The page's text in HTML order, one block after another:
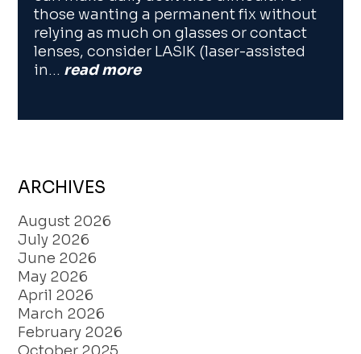
those wanting a permanent fix without
relying as much on glasses or contact
lenses, consider LASIK (laser-assisted
in… read more
ARCHIVES
August 2026
July 2026
June 2026
May 2026
April 2026
March 2026
February 2026